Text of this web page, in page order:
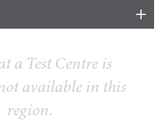
a Test Centre is
available in this
region.